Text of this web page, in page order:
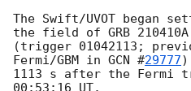
The Swift/UVOT began
the field of GRB 210410A
(trigger 01042113;
Fermi/GBM in GCN #29777)
1113 s after the Fermi
00:53:16 UT.